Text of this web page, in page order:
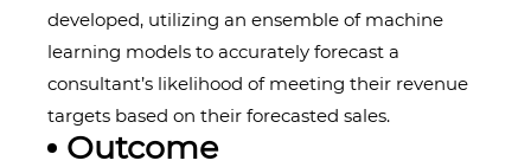
developed, utilizing an ensemble of machine
learning models to accurately forecast a
consultant’s likelihood of meeting their revenue
targets based on their forecasted sales.
Outcome